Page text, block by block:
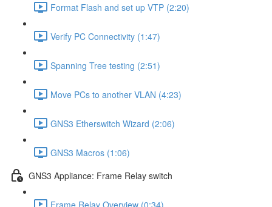
Format Flash and set up VTP (2:20)
Verify PC Connectivity (1:47)
Spanning Tree testing (2:51)
Move PCs to another VLAN (4:23)
GNS3 Etherswitch Wizard (2:06)
GNS3 Macros (1:06)
GNS3 Appliance: Frame Relay switch
Frame Relay Overview (0:34)